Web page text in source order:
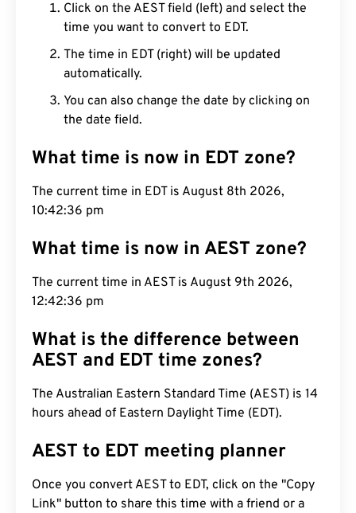
Click on the AEST field (left) and select the
time you want to convert to EDT.
The time in EDT (right) will be updated
automatically.
You can also change the date by clicking on
the date field.
What time is now in EDT zone?
The current time in EDT is August 8th 2026,
10:42:37 pm
What time is now in AEST zone?
The current time in AEST is August 9th 2026,
12:42:37 pm
What is the difference between
AEST and EDT time zones?
The Australian Eastern Standard Time (AEST) is 14
hours ahead of Eastern Daylight Time (EDT).
AEST to EDT meeting planner
Once you convert AEST to EDT, click on the "Copy
Link" button to share this time with a friend or a